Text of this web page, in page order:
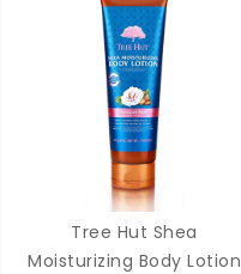
Tree Hut Shea
Moisturizing Body Lotion